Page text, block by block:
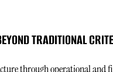
TRADITIONAL
through operational